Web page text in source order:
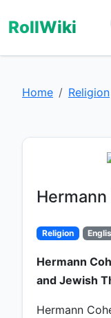
RollWiki
Home Religion
Religion
Hermann
and Jewish
Hermann